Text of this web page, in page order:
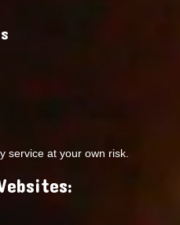
service at your own risk.